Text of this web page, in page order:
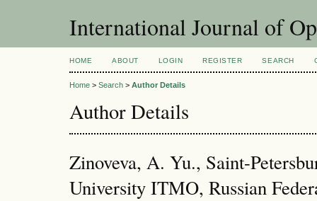
International Journal of
HOME ABOUT LOGIN REGISTER SEARCH
Home > Search > Author Details
Author Details
Zinoveva, A. Yu., Saint-
University ITMO, Russian